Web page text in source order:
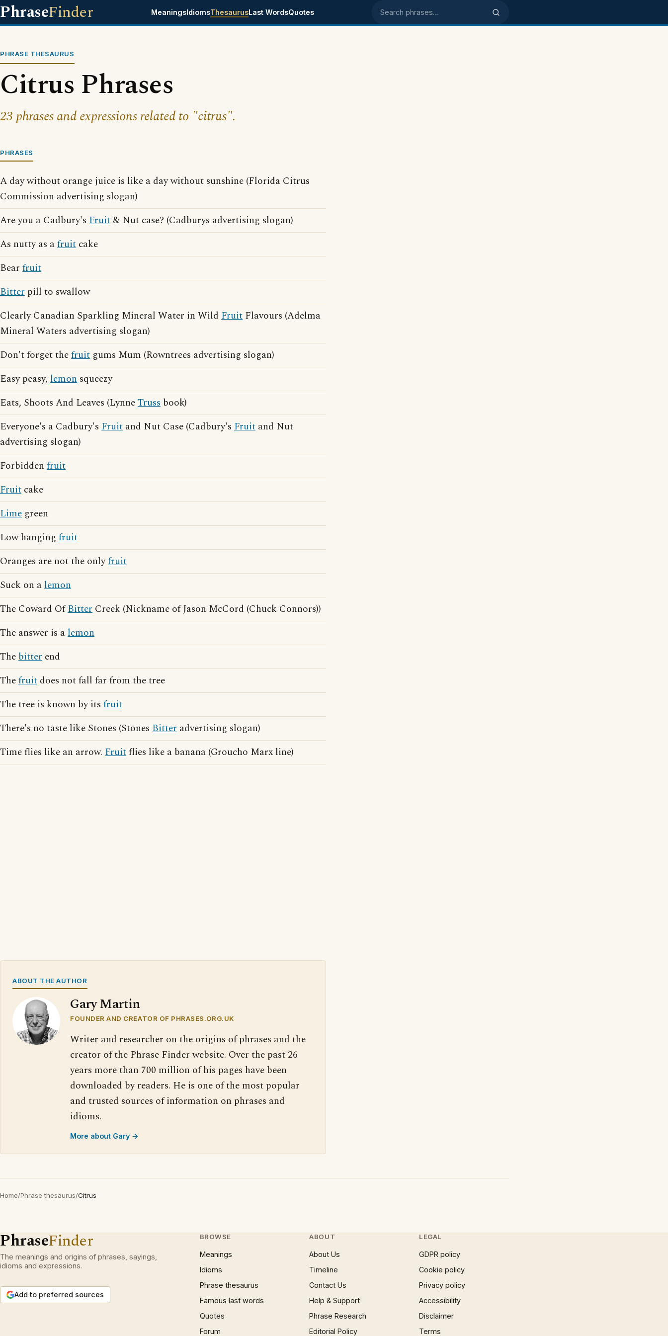
PhraseFinder MeaningsIdiomsThesaurusLast WordsQuotes Search phrases
PHRASE THESAURUS
Citrus Phrases
23 phrases and expressions related to "citrus".
PHRASES
A day without orange juice is like a day without sunshine (Florida Citrus
Commission advertising slogan)
Are you a Cadbury's Fruit & Nut case? (Cadburys advertising slogan)
As nutty as afruit cake
Bear fruit
Bitter pill to swallow
Clearly Canadian Sparkling Mineral Water in Wild Fruit Flavours (Adelma
Mineral Waters advertising slogan)
Don't forget thefruit gums Mum (Rowntrees advertising slogan)
Easy peasy, lemon squeezy
Eats, Shoots And Leaves (LynneTruss book)
Everyone's a Cadbury's Fruit and Nut Case (Cadbury's Fruit and Nut
advertising slogan)
Forbidden fruit
Fruit cake
Lime green
Low hanging fruit
Oranges are not the onlyfruit
Suck on alemon
The Coward OfBitter Creek (Nickname of Jason McCord (Chuck Connors))
The answer is alemon
Thebitter end
Thefruit does not fall far from the tree
The tree is known by its fruit
There's no taste like Stones (Stones Bitter advertising slogan)
Time flies like an arrow. Fruitflies like a banana (Groucho Marx line)
ABOUT THE AUTHOR
Gary Martin
FOUNDER AND CREATOR OF PHRASES.ORG.UK
Writer and researcher on the origins of phrases and the
creator of the Phrase Finder website. Over the past 26
years more than 700 million of his pages have been
downloaded by readers. He is one of the most popular
and trusted sources of information on phrases and
idioms.
More about Gary →
Home/Phrase thesaurus/Citrus
PhraseFinder
The meanings and origins of phrases, sayings,
idioms and expressions.
Add to preferred sources
BROWSE
Meanings
Idioms
Phrase thesaurus
Famous last words
Quotes
Forum
ABOUT
About Us
Timeline
Contact Us
Help & Support
Phrase Research
Editorial Policy
LEGAL
GDPR policy
Cookie policy
Privacy policy
Accessibility
Disclaimer
Terms